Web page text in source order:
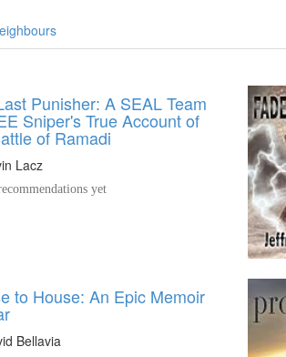
Punisher: A SEAL Team
Sniper's True Account of
of Ramadi
Lacz
yet
to House: An Epic Memoir
Bellavia